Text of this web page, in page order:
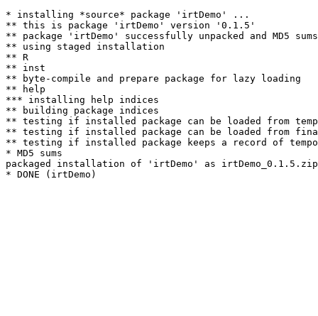
* installing *source* package 'irtDemo' ...
** this is package 'irtDemo' version '0.1.5'
** package 'irtDemo' successfully unpacked and MD5
** using staged installation
** R
** inst
** byte-compile and prepare package for lazy loading
** help
*** installing help indices
** building package indices
** testing if installed package can be loaded from
** testing if installed package can be loaded from
** testing if installed package keeps a record of
* MD5 sums
packaged installation of 'irtDemo' as irtDemo_0.1.5.zip